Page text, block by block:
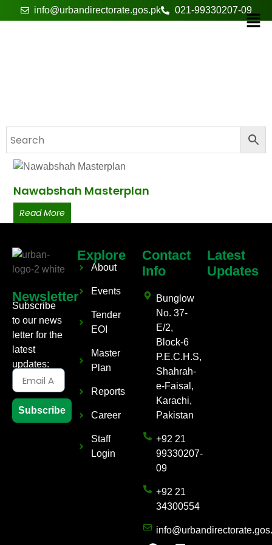
info@urbandirectorate.gos.pk 021-99330207-09
Nawabshah Masterplan
Read More
Newsletter
Subscribe
to our news
letter for the
latest
updates:
Subscribe
Explore
About
Events
Tender
EOI
Master
Plan
Reports
Career
Staff
Login
Contact
Info
Bunglow
No. 37-
E/2,
Block-6
P.E.C.H.S,
Shahrah-
e-Faisal,
Karachi,
Pakistan
+92 21
99330207-
09
+92 21
34300554
Latest
Updates